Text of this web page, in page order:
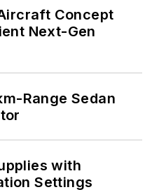
Concept
Next-Gen
Range Sedan
with
Settings